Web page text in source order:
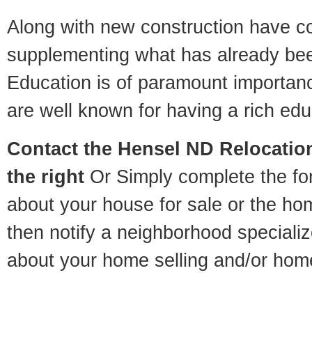
Along with new construction have
supplementing what has already
Education is of paramount
are well known for having a rich
Contact the Hensel ND
the right Or Simply complete the
about your house for sale or the
then notify a neighborhood
about your home selling and/or